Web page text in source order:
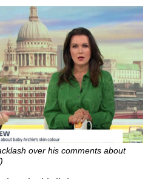
over his comments about